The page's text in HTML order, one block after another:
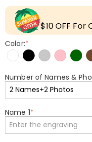
$10 OFF For
Color:*
Number of Names &
Name 1*